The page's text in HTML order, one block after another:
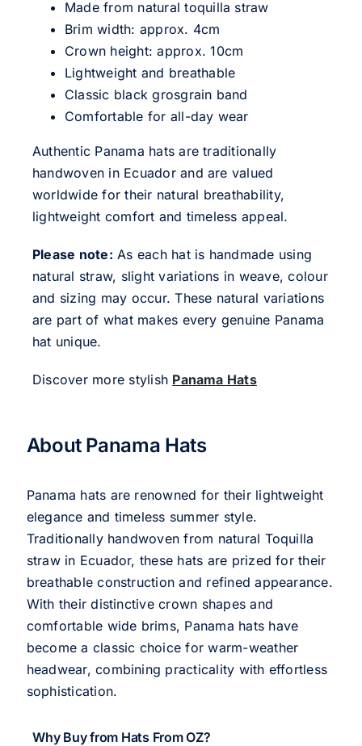
Made from natural toquilla straw
Brim width: approx. 4cm
Crown height: approx. 10cm
Lightweight and breathable
Classic black grosgrain band
Comfortable for all-day wear
Authentic Panama hats are traditionally
handwoven in Ecuador and are valued
worldwide for their natural breathability,
lightweight comfort and timeless appeal.
Please note: As each hat is handmade using
natural straw, slight variations in weave, colour
and sizing may occur. These natural variations
are part of what makes every genuine Panama
hat unique.
Discover more stylish Panama Hats
About Panama Hats
Panama hats are renowned for their lightweight
elegance and timeless summer style.
Traditionally handwoven from natural Toquilla
straw in Ecuador, these hats are prized for their
breathable construction and refined appearance.
With their distinctive crown shapes and
comfortable wide brims, Panama hats have
become a classic choice for warm-weather
headwear, combining practicality with effortless
sophistication.
Why Buy from Hats From OZ?